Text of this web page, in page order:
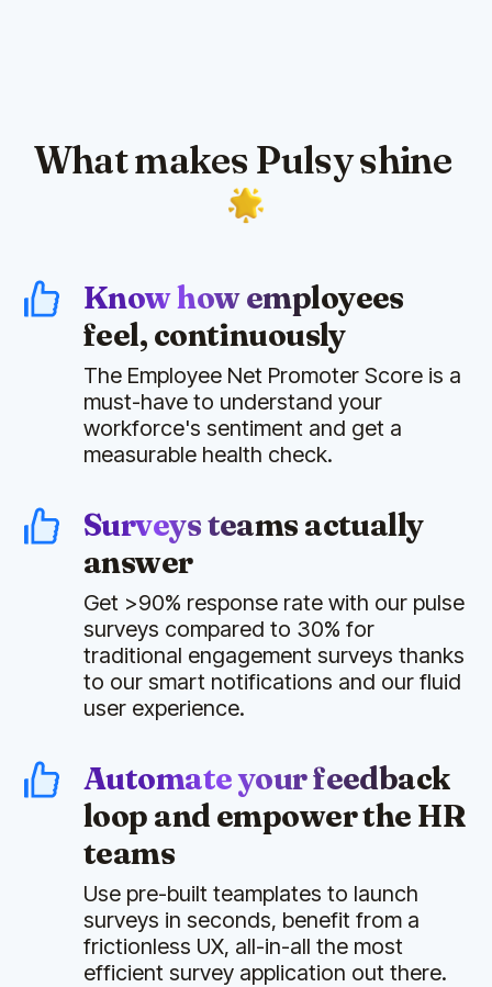
What makes Pulsy shine
Know how employees
feel, continuously
The Employee Net Promoter Score is a
must-have to understand your
workforce's sentiment and get a
measurable health check.
Surveys teams actually
answer
Get >90% response rate with our pulse
surveys compared to 30% for
traditional engagement surveys thanks
to our smart notifications and our fluid
user experience.
Automate your feedback
loop and empower the HR
teams
Use pre-built teamplates to launch
surveys in seconds, benefit from a
frictionless UX, all-in-all the most
efficient survey application out there.